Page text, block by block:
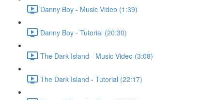
Danny Boy - Music Video (1:39)
Danny Boy - Tutorial (20:30)
The Dark Island - Music Video (3:08)
The Dark Island - Tutorial (22:17)